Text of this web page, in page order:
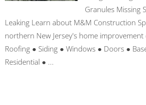
Granules Missing
Leaking Learn about M&M Construction
northern New Jersey's home improvement
Roofing ● Siding ● Windows ● Doors ●
Residential ● ...